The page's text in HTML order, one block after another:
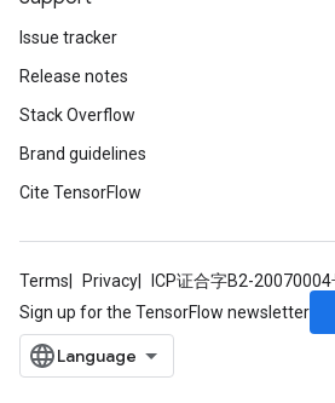
Issue tracker
Release notes
Stack Overflow
Brand guidelines
Cite TensorFlow
Terms Privacy ICP证合字B2-20070004
Sign up for the TensorFlow newsletter